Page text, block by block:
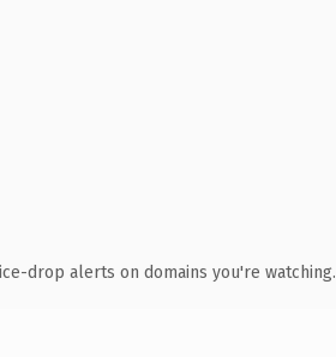
drop alerts on domains you're watching.